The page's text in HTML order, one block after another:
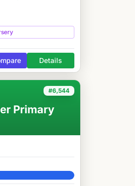
Details
#6,544
Primary